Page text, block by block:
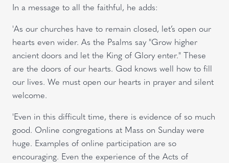
In a message to all the faithful, he adds:
'As our churches have to remain closed, let’s open our
hearts even wider. As the Psalms say "Grow higher
ancient doors and let the King of Glory enter." These
are the doors of our hearts. God knows well how to fill
our lives. We must open our hearts in prayer and silent
welcome.
'Even in this difficult time, there is evidence of so much
good. Online congregations at Mass on Sunday were
huge. Examples of online participation are so
encouraging. Even the experience of the Acts of